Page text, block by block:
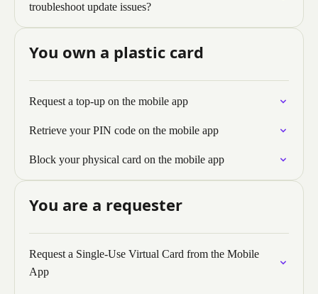
troubleshoot update issues?
You own a plastic card
Request a top-up on the mobile app
Retrieve your PIN code on the mobile app
Block your physical card on the mobile app
You are a requester
Request a Single-Use Virtual Card from the Mobile
App